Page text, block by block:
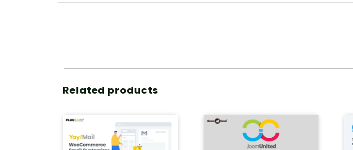
Related products